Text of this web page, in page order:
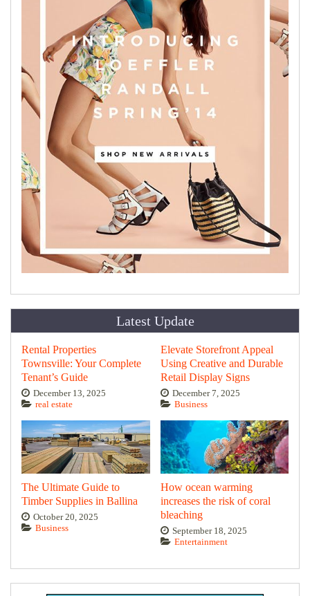
Latest Update
Rental Properties
Townsville: Your Complete
Tenant’s Guide
December 13, 2025
real estate
Elevate Storefront Appeal
Using Creative and Durable
Retail Display Signs
December 7, 2025
Business
The Ultimate Guide to
Timber Supplies in Ballina
October 20, 2025
Business
How ocean warming
increases the risk of coral
bleaching
September 18, 2025
Entertainment